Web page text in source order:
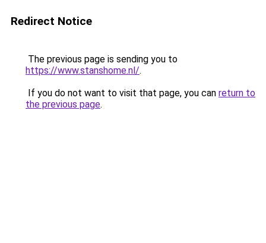
Redirect Notice
The previous page is sending you to
https://www.stanshome.nl/.
If you do not want to visit that page, you can return to
the previous page.